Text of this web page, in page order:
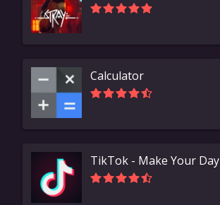
Calculator
TikTok - Make Your Day